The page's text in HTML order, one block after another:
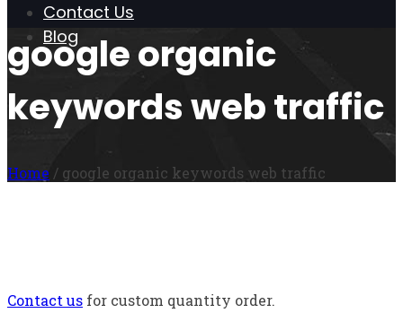
Contact Us
Blog
google organic
keywords web traffic
Home / google organic keywords web traffic
Contact us for custom quantity order.